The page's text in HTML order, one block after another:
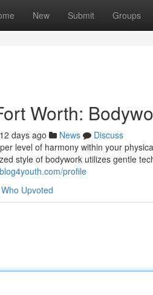
New Submit Groups
Worth:
days ago News
Discuss
level of harmony within your
style of bodywork utilizes gentle
profile
Who Upvoted